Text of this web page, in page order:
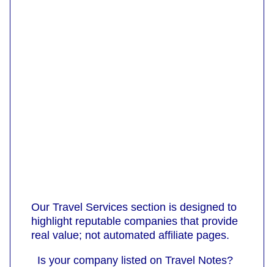
Our Travel Services section is designed to
highlight reputable companies that provide
real value; not automated affiliate pages.
Is your company listed on Travel Notes?